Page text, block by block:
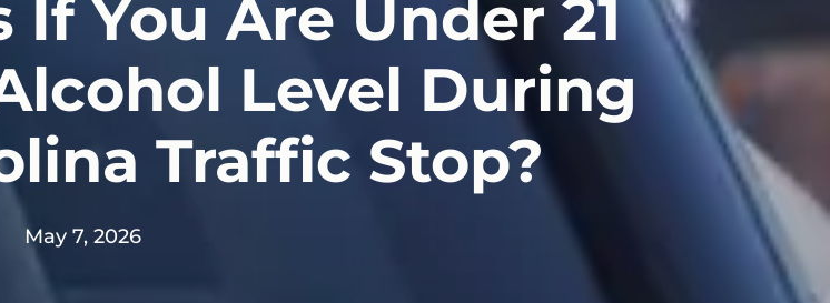
You Are Under 21
Level During
Traffic Stop?
May 7, 2026